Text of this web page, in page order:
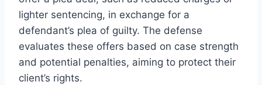
lighter sentencing, in exchange for a
defendant’s plea of guilty. The defense
evaluates these offers based on case strength
and potential penalties, aiming to protect their
client’s rights.